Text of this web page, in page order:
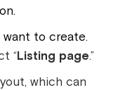
to create.
“Listing page.”
which can